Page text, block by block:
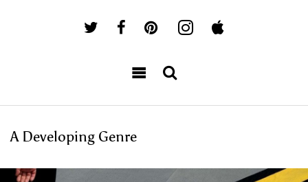
A Developing Genre